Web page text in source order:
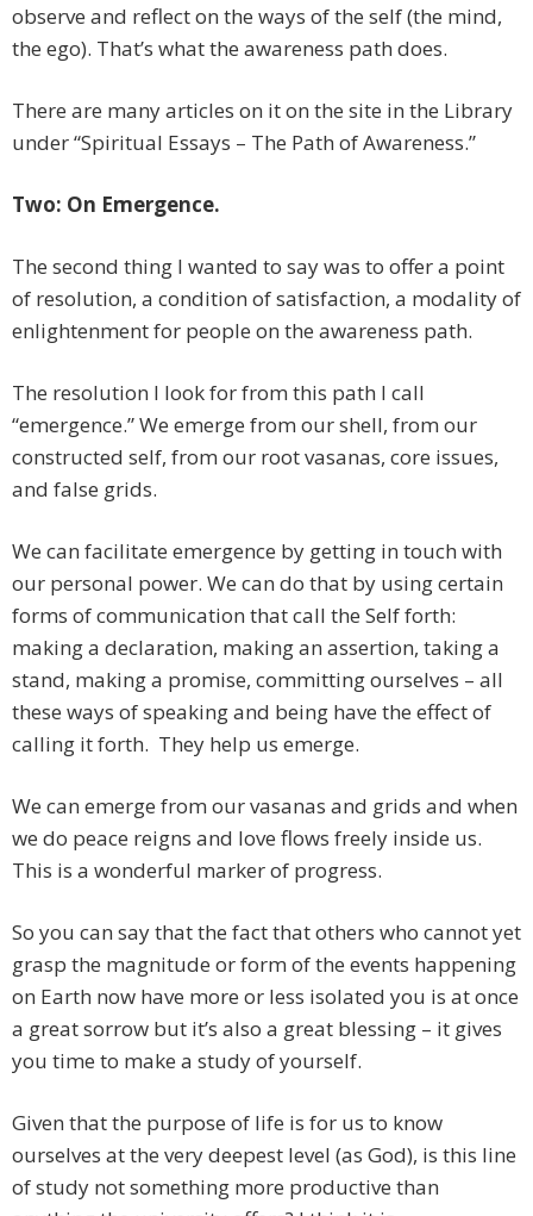
observe and reflect on the ways of the self (the mind,
the ego). That’s what the awareness path does.
There are many articles on it on the site in the Library
under “Spiritual Essays – The Path of Awareness.”
Two: On Emergence.
The second thing I wanted to say was to offer a point
of resolution, a condition of satisfaction, a modality of
enlightenment for people on the awareness path.
The resolution I look for from this path I call
“emergence.” We emerge from our shell, from our
constructed self, from our root vasanas, core issues,
and false grids.
We can facilitate emergence by getting in touch with
our personal power. We can do that by using certain
forms of communication that call the Self forth:
making a declaration, making an assertion, taking a
stand, making a promise, committing ourselves – all
these ways of speaking and being have the effect of
calling it forth. They help us emerge.
We can emerge from our vasanas and grids and when
we do peace reigns and love flows freely inside us.
This is a wonderful marker of progress.
So you can say that the fact that others who cannot yet
grasp the magnitude or form of the events happening
on Earth now have more or less isolated you is at once
a great sorrow but it’s also a great blessing – it gives
you time to make a study of yourself.
Given that the purpose of life is for us to know
ourselves at the very deepest level (as God), is this line
of study not something more productive than